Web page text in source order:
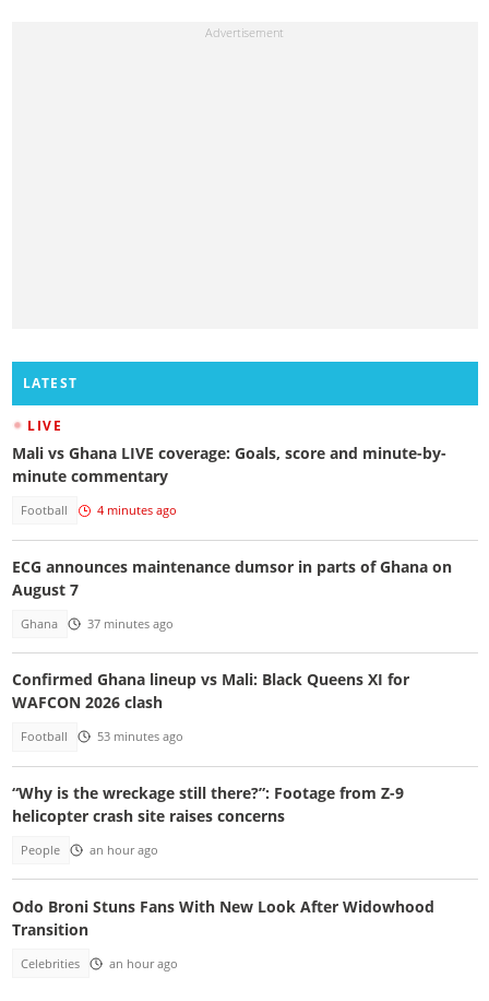
LATEST
LIVE
Mali vs Ghana LIVE coverage: Goals, score and minute-by-
minute commentary
Football 4 minutes ago
ECG announces maintenance dumsor in parts of Ghana on
August 7
Ghana 37 minutes ago
Confirmed Ghana lineup vs Mali: Black Queens XI for
WAFCON 2026 clash
Football 53 minutes ago
“Why is the wreckage still there?”: Footage from Z-9
helicopter crash site raises concerns
People an hour ago
Odo Broni Stuns Fans With New Look After Widowhood
Transition
Celebrities an hour ago